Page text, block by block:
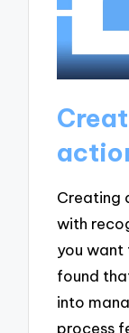
Creating
with
you want
found
into
process